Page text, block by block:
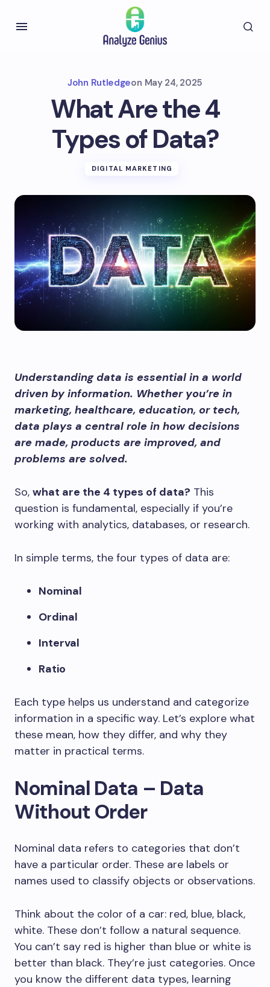
John Rutledgeon May 24, 2025
What Are the 4
Types of Data?
DIGITAL MARKETING
Understanding data is essential in a world
driven by information. Whether you’re in
marketing, healthcare, education, or tech,
data plays a central role in how decisions
are made, products are improved, and
problems are solved.
So, what are the 4 types of data? This
question is fundamental, especially if you’re
working with analytics, databases, or research.
In simple terms, the four types of data are:
Nominal
Ordinal
Interval
Ratio
Each type helps us understand and categorize
information in a specific way. Let’s explore what
these mean, how they differ, and why they
matter in practical terms.
Nominal Data – Data
Without Order
Nominal data refers to categories that don’t
have a particular order. These are labels or
names used to classify objects or observations.
Think about the color of a car: red, blue, black,
white. These don’t follow a natural sequence.
You can’t say red is higher than blue or white is
better than black. They’re just categories. Once
you know the different data types, learning